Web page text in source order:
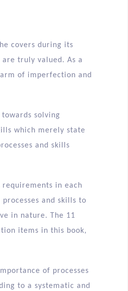
covers during its
truly valued. As a
of imperfection and
solving
which merely state
and skills
requirements in each
and skills to
in nature. The 11
items in this book,
of processes
to a systematic and